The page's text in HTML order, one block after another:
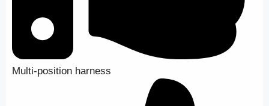
Multi-position harness